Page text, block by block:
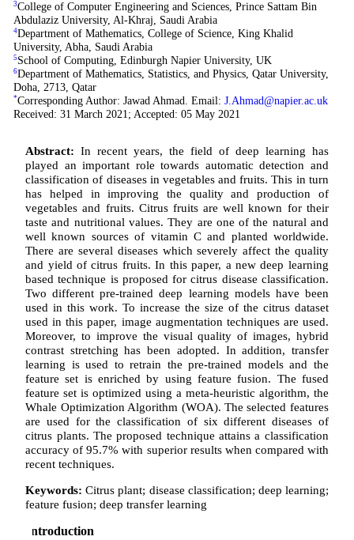
3College of Computer Engineering and Sciences, Prince Sattam Bin
Abdulaziz University, Al-Khraj, Saudi Arabia
4Department of Mathematics, College of Science, King Khalid
University, Abha, Saudi Arabia
5 School of Computing, Edinburgh Napier University, UK
6Department of Mathematics, Statistics, and Physics, Qatar University,
Doha, 2713, Qatar
*Corresponding Author: Jawad Ahmad. Email: J.Ahmad@napier.ac.uk
Received: 31 March 2021; Accepted: 05 May 2021
Abstract: In recent years, the field of deep learning has
played an important role towards automatic detection and
classification of diseases in vegetables and fruits. This in turn
has helped in improving the quality and production of
vegetables and fruits. Citrus fruits are well known for their
taste and nutritional values. They are one of the natural and
well known sources of vitamin C and planted worldwide.
There are several diseases which severely affect the quality
and yield of citrus fruits. In this paper, a new deep learning
based technique is proposed for citrus disease classification.
Two different pre-trained deep learning models have been
used in this work. To increase the size of the citrus dataset
used in this paper, image augmentation techniques are used.
Moreover, to improve the visual quality of images, hybrid
contrast stretching has been adopted. In addition, transfer
learning is used to retrain the pre-trained models and the
feature set is enriched by using feature fusion. The fused
feature set is optimized using a meta-heuristic algorithm, the
Whale Optimization Algorithm (WOA). The selected features
are used for the classification of six different diseases of
citrus plants. The proposed technique attains a classification
accuracy of 95.7% with superior results when compared with
recent techniques.
Keywords: Citrus plant; disease classification; deep learning;
feature fusion; deep transfer learning
1 Introduction